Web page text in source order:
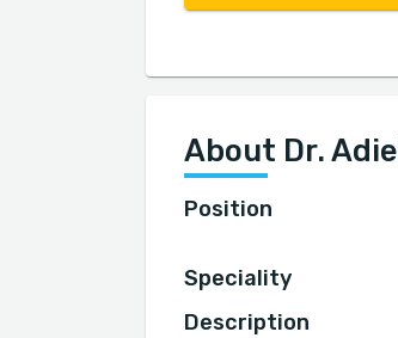
About Dr.
Position
Speciality
Description